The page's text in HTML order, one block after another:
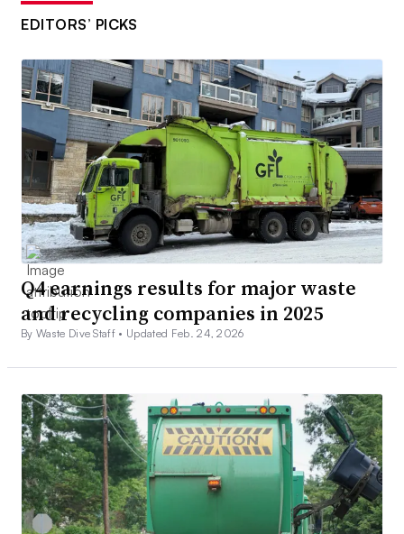
EDITORS’ PICKS
Q4 earnings results for major waste
and recycling companies in 2025
By Waste Dive Staff • Updated Feb. 24, 2026